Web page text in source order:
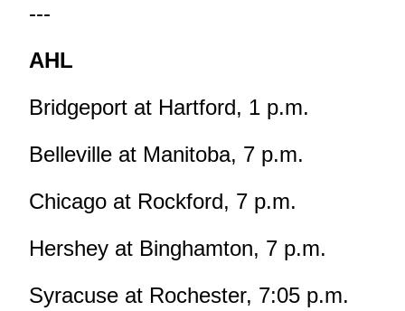
---
AHL
Bridgeport at Hartford, 1 p.m.
Belleville at Manitoba, 7 p.m.
Chicago at Rockford, 7 p.m.
Hershey at Binghamton, 7 p.m.
Syracuse at Rochester, 7:05 p.m.